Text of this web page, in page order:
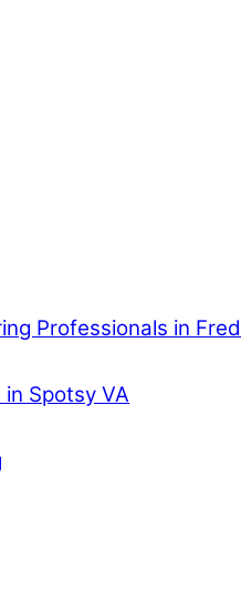
Professionals in
Spotsy VA